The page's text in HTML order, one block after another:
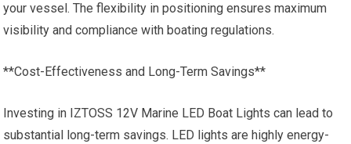
your vessel. The flexibility in positioning ensures maximum
visibility and compliance with boating regulations.
**Cost-Effectiveness and Long-Term Savings**
Investing in IZTOSS 12V Marine LED Boat Lights can lead to
substantial long-term savings. LED lights are highly energy-